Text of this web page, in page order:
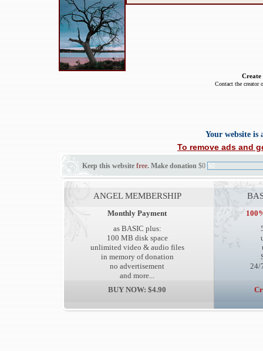
Create
Contact the creator
Your website is
To remove ads and
Keep this website free. Make donation $0 $0
ANGEL MEMBERSHIP
Monthly Payment
as BASIC plus:
100 MB disk space
unlimited video & audio files
in memory of donation
no advertisement
and more...
BUY NOW: $4.90
24/